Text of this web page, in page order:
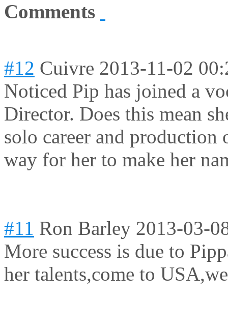
Comments
#12 Cuivre 2013-11-02
Noticed Pip has joined a
Director. Does this mean
solo career and production
way for her to make her
#11 Ron Barley 2013-03-
More success is due to
her talents,come to